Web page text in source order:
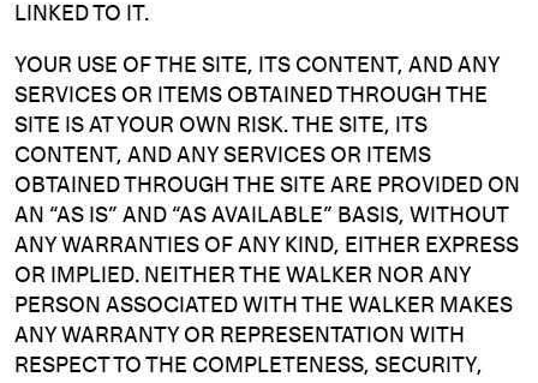
LINKED TO IT.
YOUR USE OF THE SITE, ITS CONTENT, AND ANY
SERVICES OR ITEMS OBTAINED THROUGH THE
SITE IS AT YOUR OWN RISK. THE SITE, ITS
CONTENT, AND ANY SERVICES OR ITEMS
OBTAINED THROUGH THE SITE ARE PROVIDED ON
AN “AS IS” AND “AS AVAILABLE” BASIS, WITHOUT
ANY WARRANTIES OF ANY KIND, EITHER EXPRESS
OR IMPLIED. NEITHER THE WALKER NOR ANY
PERSON ASSOCIATED WITH THE WALKER MAKES
ANY WARRANTY OR REPRESENTATION WITH
RESPECT TO THE COMPLETENESS, SECURITY,